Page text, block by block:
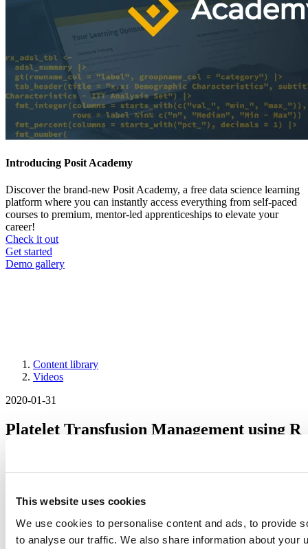
This website uses cookies
We use cookies to personalise content and ads, to provide
to analyse our traffic. We also share information about your
Introducing Posit Academy
Discover the brand-new Posit Academy, a free data science learning
platform where you can instantly access everything from self-paced
courses to premium, mentor-led apprenticeships to elevate your
career!
Check it out
CTA
menu
Get started
Demo gallery
Breadcrumb
Content library
Videos
2020-01-31
Platelet Transfusion Management using R